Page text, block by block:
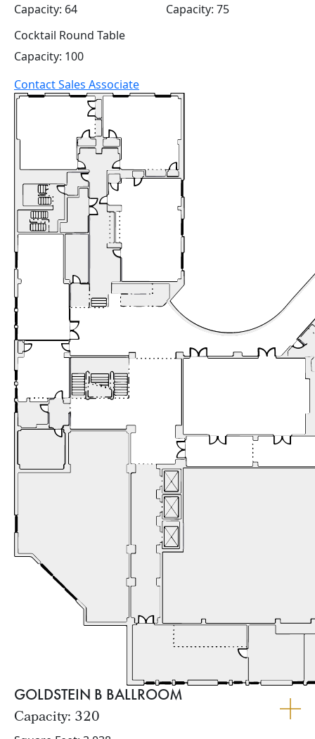
Capacity: 64
Capacity: 75
Cocktail Round Table
Capacity: 100
Contact Sales Associate
GOLDSTEIN B BALLROOM
Capacity: 320